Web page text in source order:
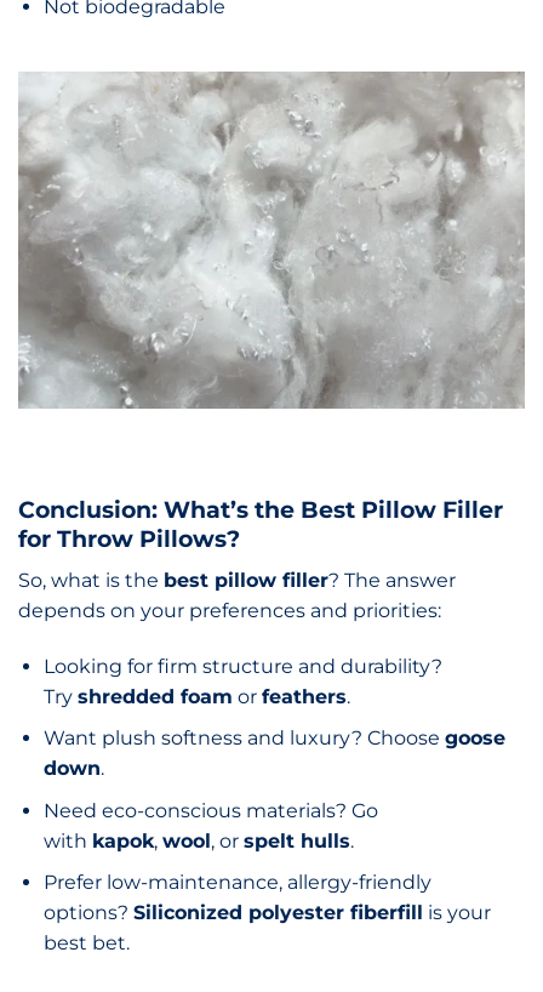
Not biodegradable
Conclusion: What’s the Best Pillow Filler
for Throw Pillows?
So, what is the best pillow filler? The answer
depends on your preferences and priorities:
Looking for firm structure and durability?
Try shredded foam or feathers.
Want plush softness and luxury? Choose goose
down.
Need eco-conscious materials? Go
with kapok, wool, or spelt hulls.
Prefer low-maintenance, allergy-friendly
options? Siliconized polyester fiberfill is your
best bet.